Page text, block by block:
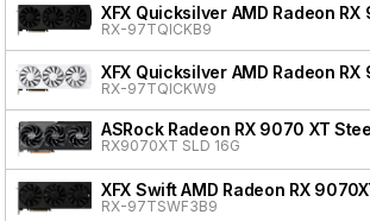
XFX Quicksilver AMD Radeon
RX-97TQICKB9
XFX Quicksilver AMD Radeon
RX-97TQICKW9
ASRock Radeon RX 9070 XT
RX9070XT SLD 16G
XFX Swift AMD Radeon RX
RX-97TSWF3B9